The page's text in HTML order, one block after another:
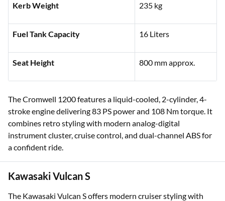
Kerb Weight 235 kg
Fuel Tank Capacity 16 Liters
Seat Height 800 mm approx.
The Cromwell 1200 features a liquid-cooled, 2-cylinder, 4-
stroke engine delivering 83 PS power and 108 Nm torque. It
combines retro styling with modern analog-digital
instrument cluster, cruise control, and dual-channel ABS for
a confident ride.
Kawasaki Vulcan S
The Kawasaki Vulcan S offers modern cruiser styling with